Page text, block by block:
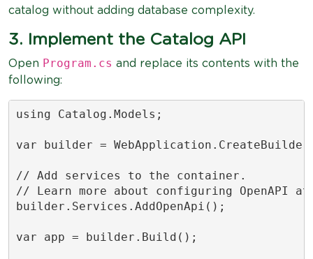
catalog without adding database complexity.
3. Implement the Catalog API
Open Program.cs and replace its contents with the
following:
using Catalog.Models;
var builder =
// Add services to the container.
// Learn more about configuring OpenAPI
builder.Services.AddOpenApi();
var app = builder.Build();